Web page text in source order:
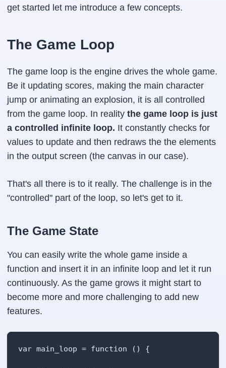
get started let me introduce a few concepts.
The Game Loop
The game loop is the engine drives the whole game.
Be it updating scores, making the main character
jump or animating an explosion, it is all controlled
from the game loop. In reality the game loop is just
a controlled infinite loop. It constantly checks for
values to update and then redraws the the elements
in the output screen (the canvas in our case).
That's all there is to it really. The challenge is in the
"controlled" part of the loop, so let's get to it.
The Game State
You can easily write the whole game inside a
function and insert it in an infinite loop and let it run
continuously. As the game grows it might start to
become more and more challenging to add new
features.
var main_loop = function () {